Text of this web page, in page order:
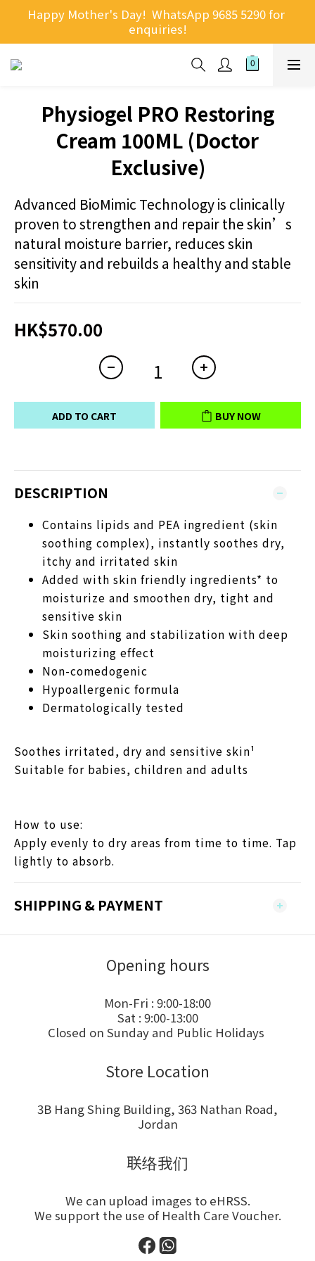
Happy Mother's Day!  WhatsApp 9685 5290 for
enquiries!
Physiogel PRO Restoring
Cream 100ML (Doctor
Exclusive)
Advanced BioMimic Technology is clinically
proven to strengthen and repair the skin’s
natural moisture barrier, reduces skin
sensitivity and rebuilds a healthy and stable
skin
HK$570.00
ADD TO CART BUY NOW
DESCRIPTION
Contains lipids and PEA ingredient (skin
soothing complex), instantly soothes dry,
itchy and irritated skin
Added with skin friendly ingredients* to
moisturize and smoothen dry, tight and
sensitive skin
Skin soothing and stabilization with deep
moisturizing effect
Non-comedogenic
Hypoallergenic formula
Dermatologically tested
Soothes irritated, dry and sensitive skin¹
Suitable for babies, children and adults
How to use:
Apply evenly to dry areas from time to time. Tap
lightly to absorb.
SHIPPING & PAYMENT
Opening hours
Mon-Fri : 9:00-18:00
Sat : 9:00-13:00
Closed on Sunday and Public Holidays
Store Location
3B Hang Shing Building, 363 Nathan Road,
Jordan
联络我们
We can upload images to eHRSS.
We support the use of Health Care Voucher.